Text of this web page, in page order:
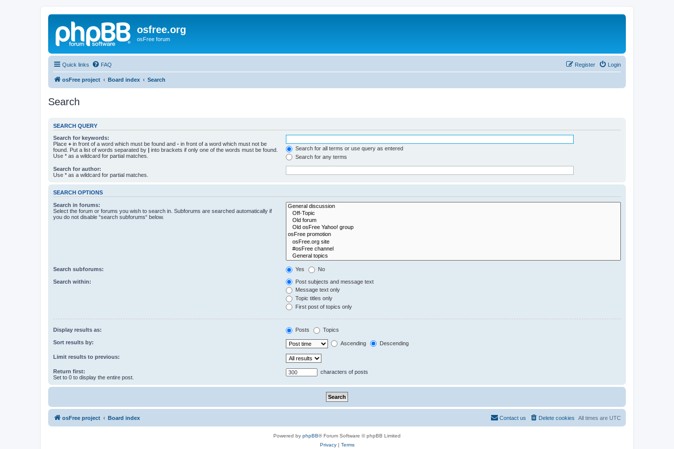
osfree.org
osFree forum
Quick links FAQ Login
Register
osFree project Board index Search
Search
SEARCH QUERY
Search for keywords:
Place + in front of a word which must be found and - in front of a word which must not be
found. Put a list of words separated by | into brackets if only one of the words must be found.
Use * as a wildcard for partial matches.
Search for all terms or use query as entered
Search for any terms
Search for author:
Use * as a wildcard for partial matches.
SEARCH OPTIONS
Search in forums:
Select the forum or forums you wish to search in. Subforums are searched automatically if
you do not disable “search subforums“ below.
Search subforums: Yes No
Search within:
Post subjects and message text
Message text only
Topic titles only
First post of topics only
Display results as: Posts Topics
Sort results by: Ascending Descending
Limit results to previous:
Return first:
Set to 0 to display the entire post.
characters of posts
osFree project Board index All times are UTC
Delete cookies
Contact us
Powered by phpBB® Forum Software © phpBB Limited
Privacy| Terms